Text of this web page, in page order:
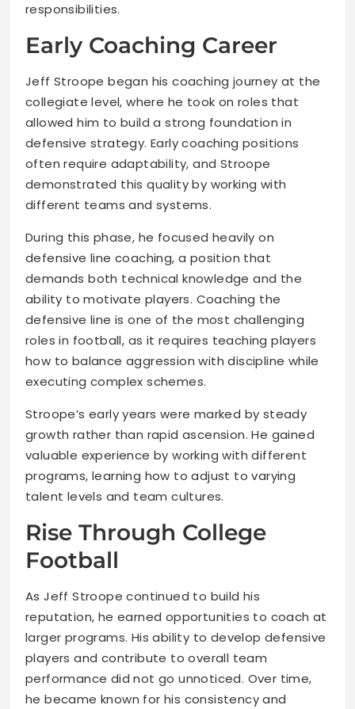
responsibilities.
Early Coaching Career
Jeff Stroope began his coaching journey at the
collegiate level, where he took on roles that
allowed him to build a strong foundation in
defensive strategy. Early coaching positions
often require adaptability, and Stroope
demonstrated this quality by working with
different teams and systems.
During this phase, he focused heavily on
defensive line coaching, a position that
demands both technical knowledge and the
ability to motivate players. Coaching the
defensive line is one of the most challenging
roles in football, as it requires teaching players
how to balance aggression with discipline while
executing complex schemes.
Stroope’s early years were marked by steady
growth rather than rapid ascension. He gained
valuable experience by working with different
programs, learning how to adjust to varying
talent levels and team cultures.
Rise Through College
Football
As Jeff Stroope continued to build his
reputation, he earned opportunities to coach at
larger programs. His ability to develop defensive
players and contribute to overall team
performance did not go unnoticed. Over time,
he became known for his consistency and